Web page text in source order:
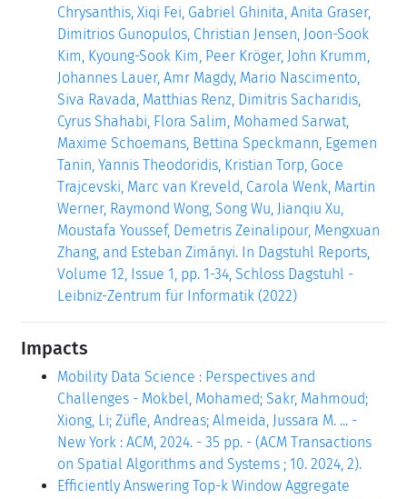
Chrysanthis, Xiqi Fei, Gabriel Ghinita, Anita Graser,
Dimitrios Gunopulos, Christian Jensen, Joon-Sook
Kim, Kyoung-Sook Kim, Peer Kröger, John Krumm,
Johannes Lauer, Amr Magdy, Mario Nascimento,
Siva Ravada, Matthias Renz, Dimitris Sacharidis,
Cyrus Shahabi, Flora Salim, Mohamed Sarwat,
Maxime Schoemans, Bettina Speckmann, Egemen
Tanin, Yannis Theodoridis, Kristian Torp, Goce
Trajcevski, Marc van Kreveld, Carola Wenk, Martin
Werner, Raymond Wong, Song Wu, Jianqiu Xu,
Moustafa Youssef, Demetris Zeinalipour, Mengxuan
Zhang, and Esteban Zimányi. In Dagstuhl Reports,
Volume 12, Issue 1, pp. 1-34, Schloss Dagstuhl -
Leibniz-Zentrum für Informatik (2022)
Impacts
Mobility Data Science : Perspectives and
Challenges - Mokbel, Mohamed; Sakr, Mahmoud;
Xiong, Li; Züfle, Andreas; Almeida, Jussara M. ... -
New York : ACM, 2024. - 35 pp. - (ACM Transactions
on Spatial Algorithms and Systems ; 10. 2024, 2).
Efficiently Answering Top-k Window Aggregate